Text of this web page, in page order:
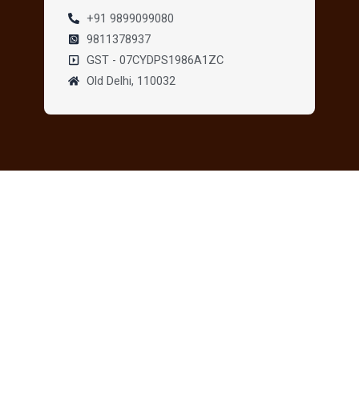
+91 9899099080
9811378937
GST - 07CYDPS1986A1ZC
Old Delhi, 110032